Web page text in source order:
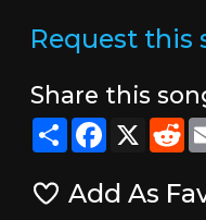
Request this
Share this
ShareFacebook
X
Add As